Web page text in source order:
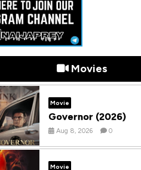
Movies
Movie
Governor (2026)
Aug 8, 2026 0
Movie